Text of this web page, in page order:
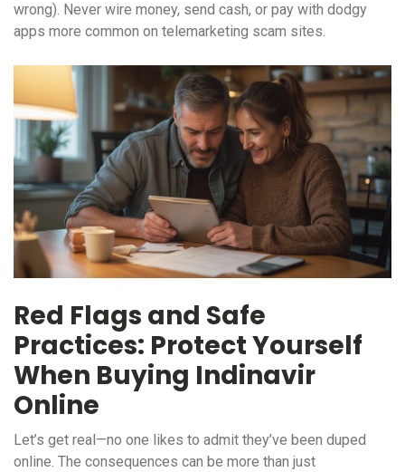
wrong). Never wire money, send cash, or pay with dodgy
apps more common on telemarketing scam sites.
Red Flags and Safe
Practices: Protect Yourself
When Buying Indinavir
Online
Let’s get real—no one likes to admit they’ve been duped
online. The consequences can be more than just